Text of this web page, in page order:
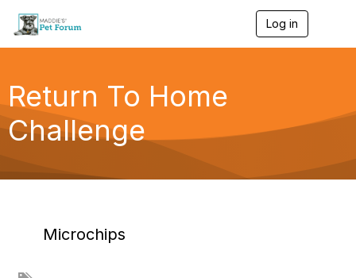
Log in
g
a
Return To Home
Challenge
Microchips
A